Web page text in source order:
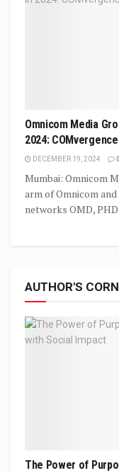
Omnicom Media
2024: COMvergence
DECEMBER 19, 2024 0
Mumbai: Omnicom
arm of Omnicom
networks OMD,
AUTHOR'S
The Power of